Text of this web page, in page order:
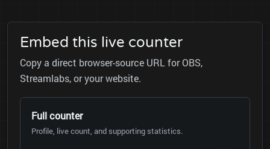
Embed this live counter
Copy a direct browser-source URL for OBS,
Streamlabs, or your website.
Full counter
Profile, live count, and supporting statistics.